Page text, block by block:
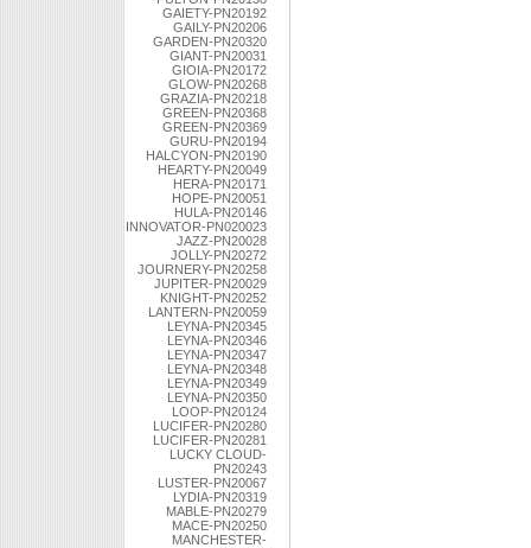
GAIETY-PN20192
GAILY-PN20206
GARDEN-PN20320
GIANT-PN20031
GIOIA-PN20172
GLOW-PN20268
GRAZIA-PN20218
GREEN-PN20368
GREEN-PN20369
GURU-PN20194
HALCYON-PN20190
HEARTY-PN20049
HERA-PN20171
HOPE-PN20051
HULA-PN20146
INNOVATOR-PN020023
JAZZ-PN20028
JOLLY-PN20272
JOURNERY-PN20258
JUPITER-PN20029
KNIGHT-PN20252
LANTERN-PN20059
LEYNA-PN20345
LEYNA-PN20346
LEYNA-PN20347
LEYNA-PN20348
LEYNA-PN20349
LEYNA-PN20350
LOOP-PN20124
LUCIFER-PN20280
LUCIFER-PN20281
LUCKY CLOUD-
PN20243
LUSTER-PN20067
LYDIA-PN20319
MABLE-PN20279
MACE-PN20250
MANCHESTER-